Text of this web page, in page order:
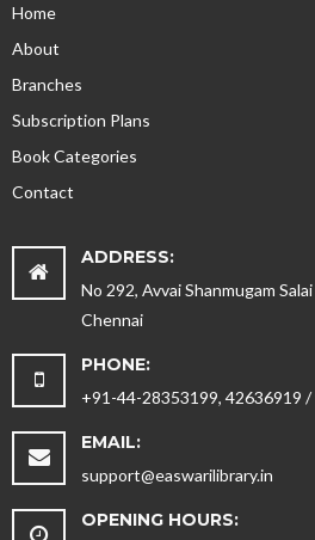
Home
About
Branches
Subscription Plans
Book Categories
Contact
ADDRESS:
No 292, Avvai Shanmugam
Chennai
PHONE:
+91-44-28353199, 42636919
EMAIL:
support@easwarilibrary.in
OPENING HOURS: